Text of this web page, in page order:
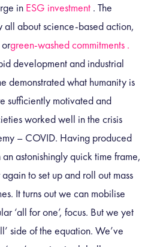
in ESG investment . The
all about science-based action,
green-washed commitments .
development and industrial
demonstrated what humanity is
sufficiently motivated and
worked well in the crisis
– COVID. Having produced
astonishingly quick time frame,
to set up and roll out mass
It turns out we can mobilise
‘all for one’, focus. But we yet
side of the equation. We’ve